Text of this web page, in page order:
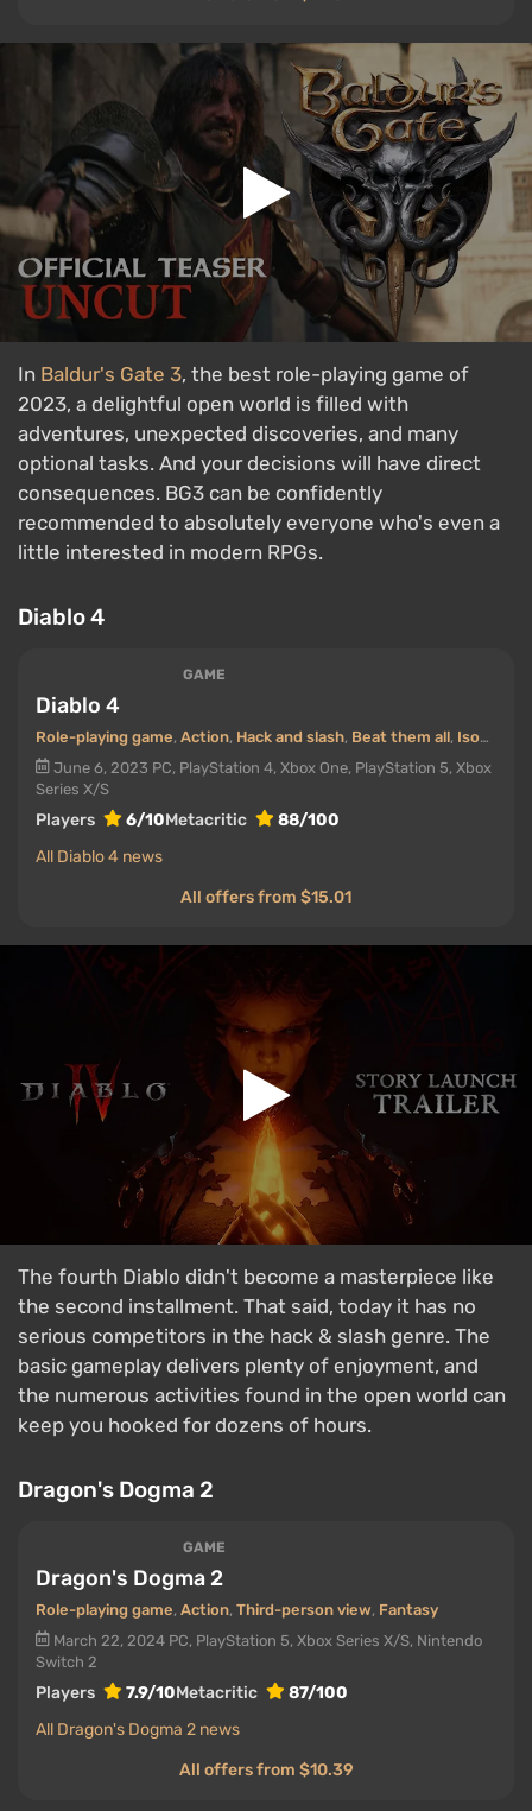
In Baldur's Gate 3, the best role-playing game of
2023, a delightful open world is filled with
adventures, unexpected discoveries, and many
optional tasks. And your decisions will have direct
consequences. BG3 can be confidently
recommended to absolutely everyone who's even a
little interested in modern RPGs.
Diablo 4
GAME
Diablo 4
Role-playing game, Action, Hack and slash, Beat them all, Isometric
June 6, 2023 PC, PlayStation 4, Xbox One, PlayStation 5, Xbox
Series X/S
Players 6/10Metacritic
88/100
All Diablo 4 news
All offers from $15.01
The fourth Diablo didn't become a masterpiece like
the second installment. That said, today it has no
serious competitors in the hack & slash genre. The
basic gameplay delivers plenty of enjoyment, and
the numerous activities found in the open world can
keep you hooked for dozens of hours.
Dragon's Dogma 2
GAME
Dragon's Dogma 2
Role-playing game, Action, Third-person view, Fantasy
March 22, 2024 PC, PlayStation 5, Xbox Series X/S, Nintendo
Switch 2
Players 7.9/10Metacritic
87/100
All Dragon's Dogma 2 news
All offers from $10.39